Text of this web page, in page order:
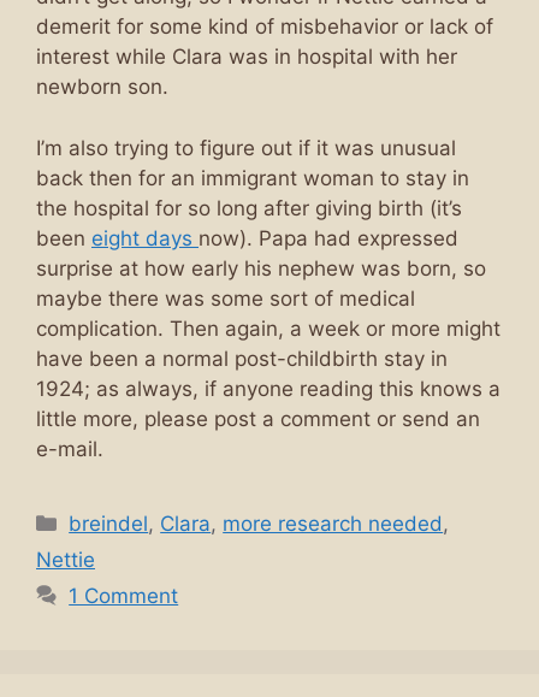
demerit for some kind of misbehavior or lack of
interest while Clara was in hospital with her
newborn son.
I’m also trying to figure out if it was unusual
back then for an immigrant woman to stay in
the hospital for so long after giving birth (it’s
been eight days now). Papa had expressed
surprise at how early his nephew was born, so
maybe there was some sort of medical
complication. Then again, a week or more might
have been a normal post-childbirth stay in
1924; as always, if anyone reading this knows a
little more, please post a comment or send an
e-mail.
Categories
breindel, Clara, more research needed ,
Nettie
1 Comment